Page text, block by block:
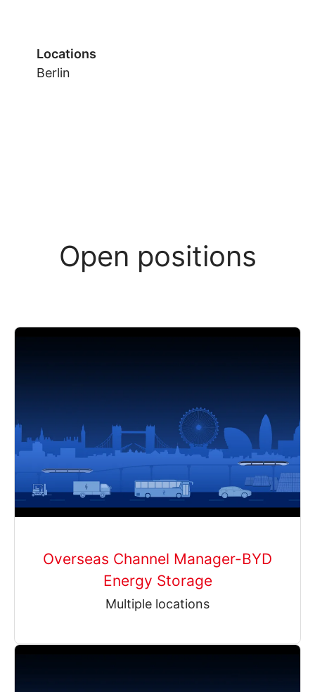
Locations
Berlin
Open positions
Overseas Channel Manager-BYD
Energy Storage
Multiple locations